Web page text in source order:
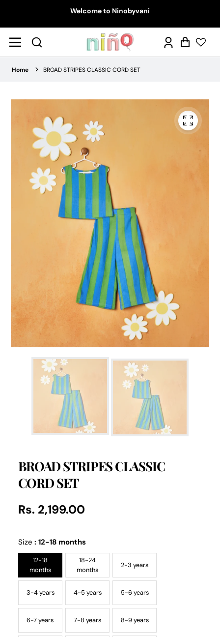
Welcome to Ninobyvani
Log
in
Cart
Home BROAD STRIPES CLASSIC CORD SET
BROAD STRIPES CLASSIC
CORD SET
Regular
Rs. 2,199.00
UNIT
/
PER
Size:12-18 months
12-18
months
18-24
months
2-3 years
3-4 years 4-5 years 5-6 years
6-7 years 7-8 years 8-9 years